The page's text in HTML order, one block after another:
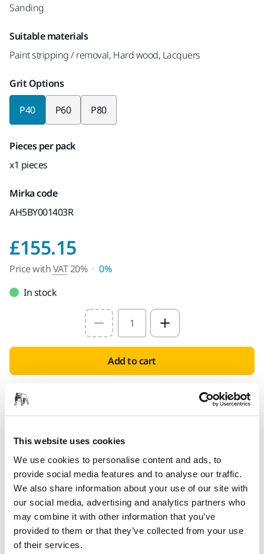
This website uses cookies
We use cookies to personalise content and ads, to
provide social media features and to analyse our traffic.
We also share information about your use of our site with
our social media, advertising and analytics partners who
may combine it with other information that you’ve
provided to them or that they’ve collected from your use
of their services.
Sanding
Suitable materials
Paint stripping / removal, Hard wood, Lacquers
Grit Options
P40 P60 P80
Pieces per pack
x1 pieces
Mirka code
AH5BY001403R
£155.15Price with VAT 20%
Price withVAT20%
0%
In stock
Select quantity value
Add to cart
PROVIDED FOR YOU
Delivery to UK only (excluding Northern Ireland).
Delivery tracking
Product information